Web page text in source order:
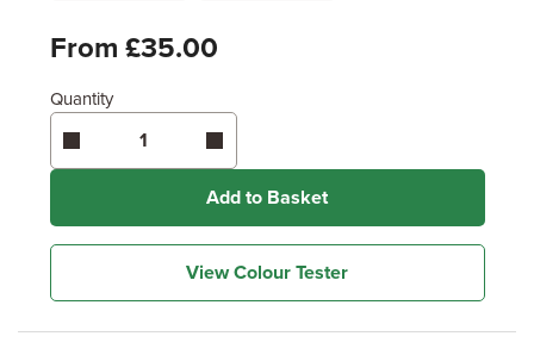
From £35.00
Quantity
Add to Basket
View Colour Tester